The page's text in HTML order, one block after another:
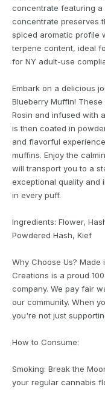
concentrate featuring a
concentrate preserves
spiced aromatic profile
terpene content, ideal
for NY adult-use
Embark on a delicious
Blueberry Muffin!
Rosin and infused with
is then coated in
and flavorful
muffins. Enjoy the
will transport you to a
exceptional quality and
in every puff.
Ingredients: Flower,
Powdered Hash, Kief
Why Choose Us? Made
Creations is a proud
company. We pay fair
our community. When
you're not just
How to Consume:
Smoking: Break the
your regular cannabis